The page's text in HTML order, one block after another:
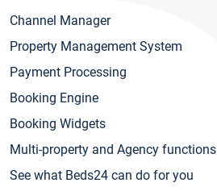
Channel Manager
Property Management System
Payment Processing
Booking Engine
Booking Widgets
Multi-property and Agency functions
See what Beds24 can do for you